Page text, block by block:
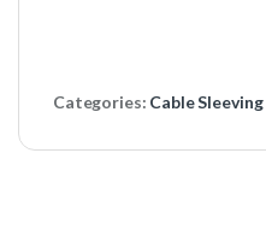
Categories: Cable